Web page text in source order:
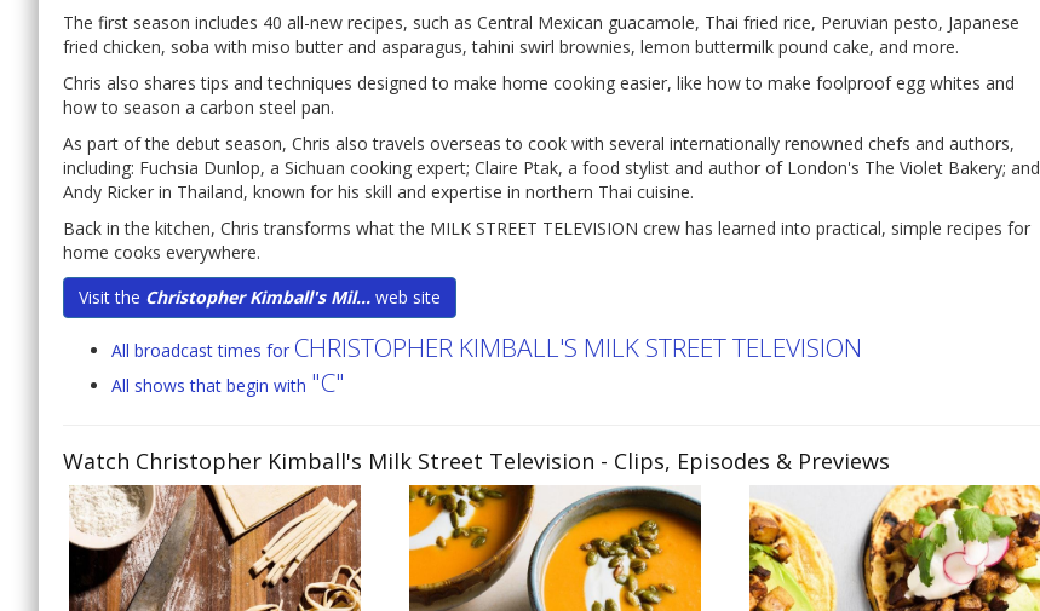
The first season includes 40 all-new recipes, such as Central Mexican guacamole, Thai fried rice, Peruvian pesto, Japanese
fried chicken, soba with miso butter and asparagus, tahini swirl brownies, lemon buttermilk pound cake, and more.
Chris also shares tips and techniques designed to make home cooking easier, like how to make foolproof egg whites and
how to season a carbon steel pan.
As part of the debut season, Chris also travels overseas to cook with several internationally renowned chefs and authors,
including: Fuchsia Dunlop, a Sichuan cooking expert; Claire Ptak, a food stylist and author of London's The Violet Bakery; and
Andy Ricker in Thailand, known for his skill and expertise in northern Thai cuisine.
Back in the kitchen, Chris transforms what the MILK STREET TELEVISION crew has learned into practical, simple recipes for
home cooks everywhere.
Visit the Christopher Kimball's Mil... web site
All broadcast times for CHRISTOPHER KIMBALL'S MILK STREET TELEVISION
All shows that begin with "C"
Watch Christopher Kimball's Milk Street Television - Clips, Episodes & Previews